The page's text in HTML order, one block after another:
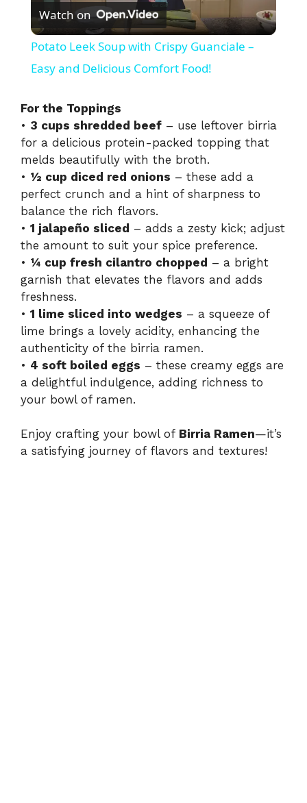
l
a
V
i
d
e
o
Watch on
Potato Leek Soup with Crispy Guanciale –
Easy and Delicious Comfort Food!
For the Toppings
• 3 cups shredded beef – use leftover birria
for a delicious protein-packed topping that
melds beautifully with the broth.
• ½ cup diced red onions – these add a
perfect crunch and a hint of sharpness to
balance the rich flavors.
• 1 jalapeño sliced – adds a zesty kick; adjust
the amount to suit your spice preference.
• ¼ cup fresh cilantro chopped – a bright
garnish that elevates the flavors and adds
freshness.
• 1 lime sliced into wedges – a squeeze of
lime brings a lovely acidity, enhancing the
authenticity of the birria ramen.
• 4 soft boiled eggs – these creamy eggs are
a delightful indulgence, adding richness to
your bowl of ramen.
Enjoy crafting your bowl of Birria Ramen—it’s
a satisfying journey of flavors and textures!